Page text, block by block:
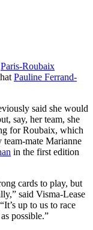
Paris-Roubaix
Pauline Ferrand-
said she would
say, her team, she
for Roubaix, which
mate Marianne
in the first edition
cards to play, but
said Visma-Lease
up to us to race
possible.”